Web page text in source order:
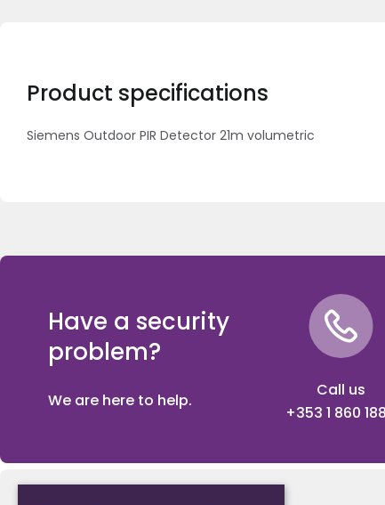
Product specifications
Siemens Outdoor PIR Detector 21m volumetric
Have a security
problem?
We are here to help.
Call us
+353 1 860